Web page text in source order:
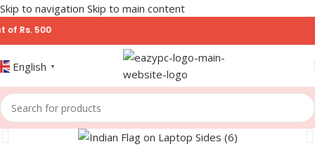
Skip to navigation Skip to main content
Rs. 500
English ▼